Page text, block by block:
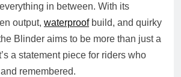
in between. With its
output, waterproofbuild, and quirky
Blinder aims to be more than just a
a statement piece for riders who
remembered.